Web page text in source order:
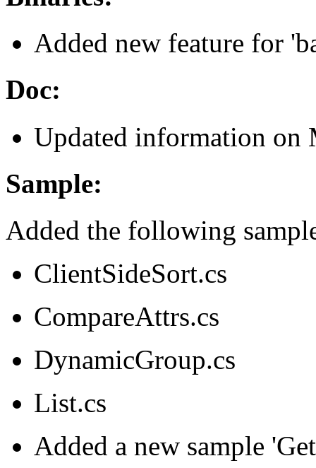
Added new feature for
Doc:
Updated information on
Sample:
Added the following
ClientSideSort.cs
CompareAttrs.cs
DynamicGroup.cs
List.cs
Added a new sample